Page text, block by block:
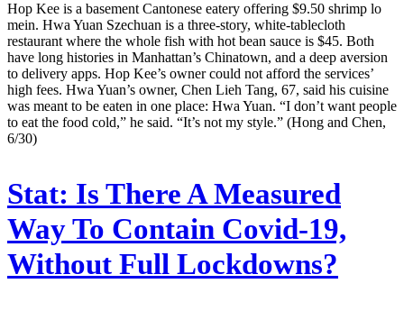
Hop Kee is a basement Cantonese eatery offering $9.50 shrimp lo
mein. Hwa Yuan Szechuan is a three-story, white-tablecloth
restaurant where the whole fish with hot bean sauce is $45. Both
have long histories in Manhattan’s Chinatown, and a deep aversion
to delivery apps. Hop Kee’s owner could not afford the services’
high fees. Hwa Yuan’s owner, Chen Lieh Tang, 67, said his cuisine
was meant to be eaten in one place: Hwa Yuan. “I don’t want people
to eat the food cold,” he said. “It’s not my style.” (Hong and Chen,
6/30)
Stat: Is There A Measured
Way To Contain Covid-19,
Without Full Lockdowns?